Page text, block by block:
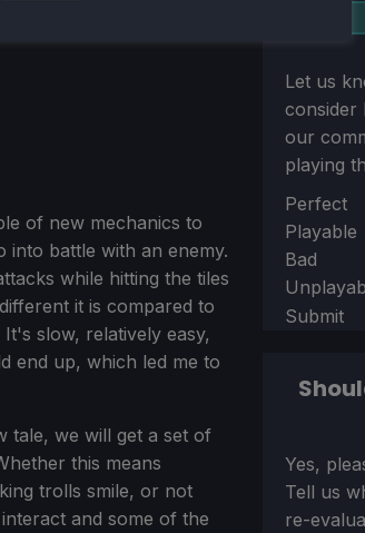
of new mechanics to
battle with an enemy.
while hitting the tiles
it is compared to
slow, relatively easy,
end up, which led me to
tale, we will get a set of
this means
trolls smile, or not
and some of the
Let us
consider
our
playing
Section
Perfect
Playable
Bad
Submit
Section
Yes,
Tell us
re-